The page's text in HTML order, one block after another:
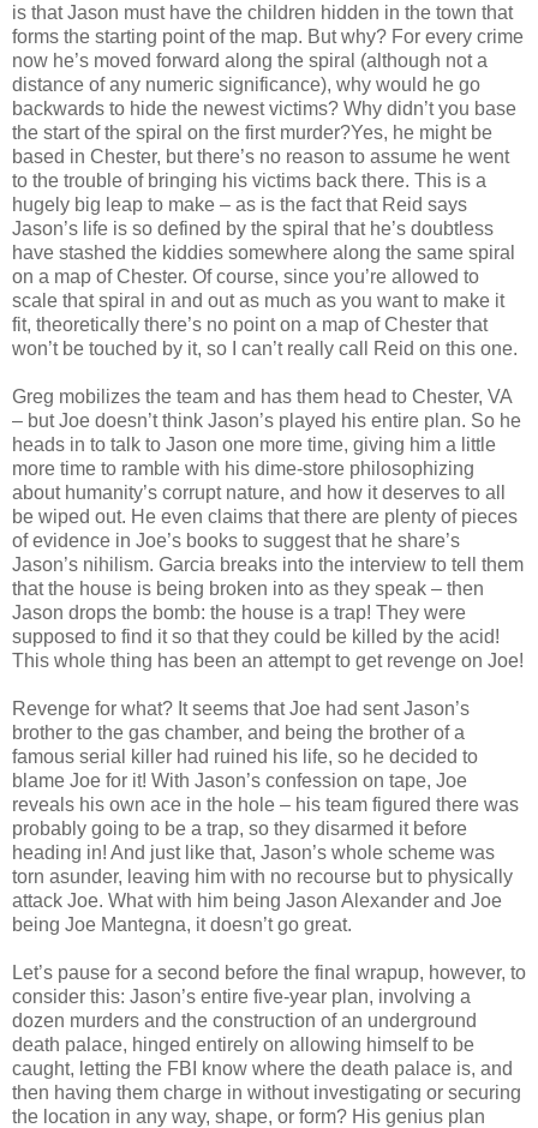
is that Jason must have the children hidden in the town that
forms the starting point of the map. But why? For every crime
now he’s moved forward along the spiral (although not a
distance of any numeric significance), why would he go
backwards to hide the newest victims? Why didn’t you base
the start of the spiral on the first murder?Yes, he might be
based in Chester, but there’s no reason to assume he went
to the trouble of bringing his victims back there. This is a
hugely big leap to make – as is the fact that Reid says
Jason’s life is so defined by the spiral that he’s doubtless
have stashed the kiddies somewhere along the same spiral
on a map of Chester. Of course, since you’re allowed to
scale that spiral in and out as much as you want to make it
fit, theoretically there’s no point on a map of Chester that
won’t be touched by it, so I can’t really call Reid on this one.
Greg mobilizes the team and has them head to Chester, VA
– but Joe doesn’t think Jason’s played his entire plan. So he
heads in to talk to Jason one more time, giving him a little
more time to ramble with his dime-store philosophizing
about humanity’s corrupt nature, and how it deserves to all
be wiped out. He even claims that there are plenty of pieces
of evidence in Joe’s books to suggest that he share’s
Jason’s nihilism. Garcia breaks into the interview to tell them
that the house is being broken into as they speak – then
Jason drops the bomb: the house is a trap! They were
supposed to find it so that they could be killed by the acid!
This whole thing has been an attempt to get revenge on Joe!
Revenge for what? It seems that Joe had sent Jason’s
brother to the gas chamber, and being the brother of a
famous serial killer had ruined his life, so he decided to
blame Joe for it! With Jason’s confession on tape, Joe
reveals his own ace in the hole – his team figured there was
probably going to be a trap, so they disarmed it before
heading in! And just like that, Jason’s whole scheme was
torn asunder, leaving him with no recourse but to physically
attack Joe. What with him being Jason Alexander and Joe
being Joe Mantegna, it doesn’t go great.
Let’s pause for a second before the final wrapup, however, to
consider this: Jason’s entire five-year plan, involving a
dozen murders and the construction of an underground
death palace, hinged entirely on allowing himself to be
caught, letting the FBI know where the death palace is, and
then having them charge in without investigating or securing
the location in any way, shape, or form? His genius plan